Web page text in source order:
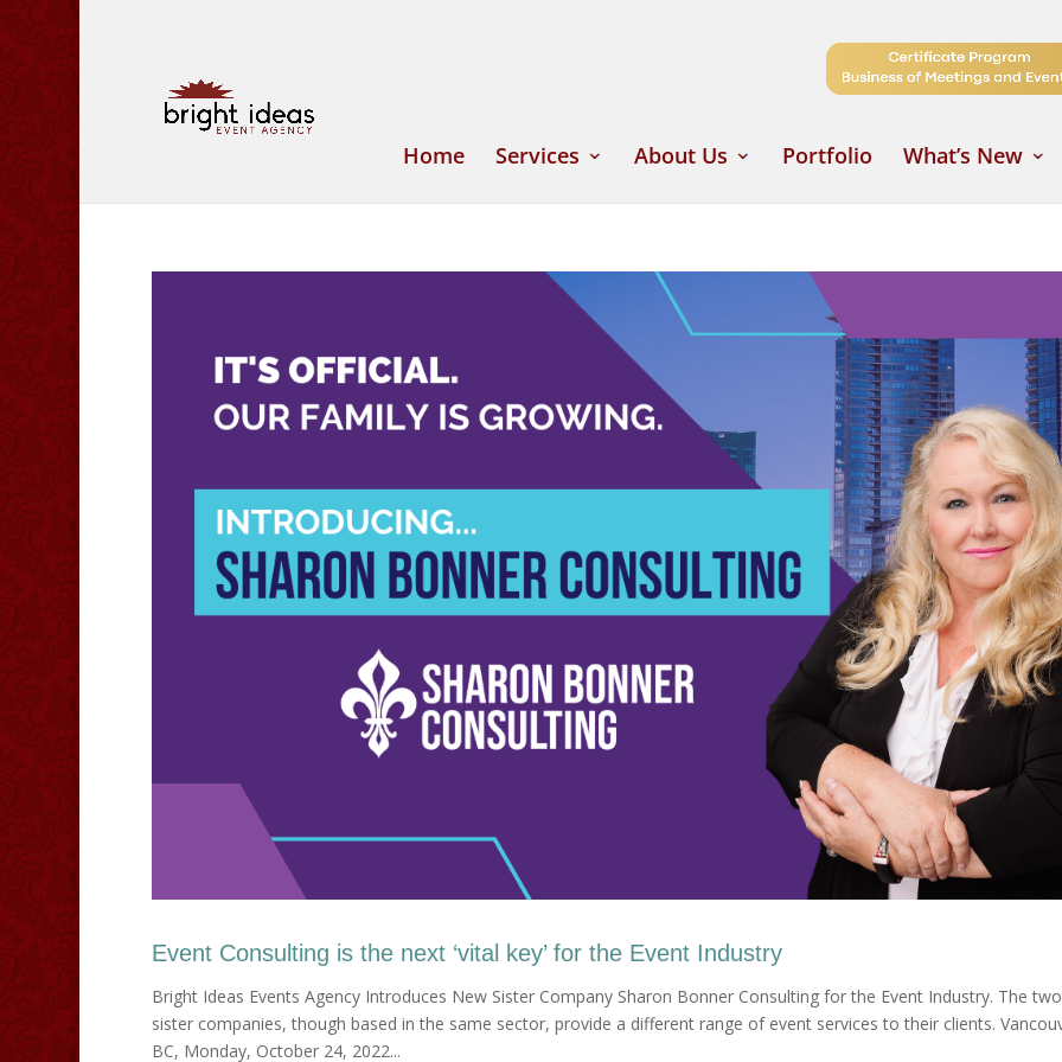
Home Services About Us Portfolio What’s New
Event Consulting is the next ‘vital key’ for the Event Industry
Bright Ideas Events Agency Introduces New Sister Company Sharon Bonner Consulting for the Event Industry. The two
sister companies, though based in the same sector, provide a different range of event services to their clients.
BC, Monday, October 24, 2022...